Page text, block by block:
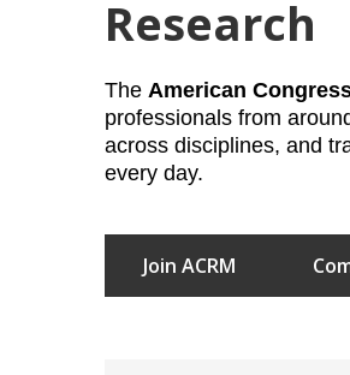
Research
The American
professionals from
across disciplines, and
every day.
Join ACRM